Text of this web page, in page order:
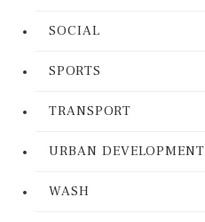
SOCIAL
SPORTS
TRANSPORT
URBAN DEVELOPMENT
WASH